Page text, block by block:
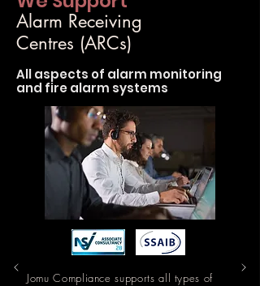
Alarm Receiving
Centres (ARCs)
All aspects of alarm monitoring
and fire alarm systems
Jomu Compliance supports all types of